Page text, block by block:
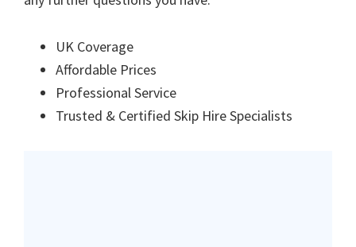
UK Coverage
Affordable Prices
Professional Service
Trusted & Certified Skip Hire Specialists